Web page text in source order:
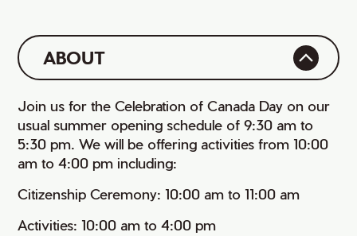
ABOUT
Join us for the Celebration of Canada Day on our
usual summer opening schedule of 9:30 am to
5:30 pm. We will be offering activities from 10:00
am to 4:00 pm including:
Citizenship Ceremony: 10:00 am to 11:00 am
Activities: 10:00 am to 4:00 pm